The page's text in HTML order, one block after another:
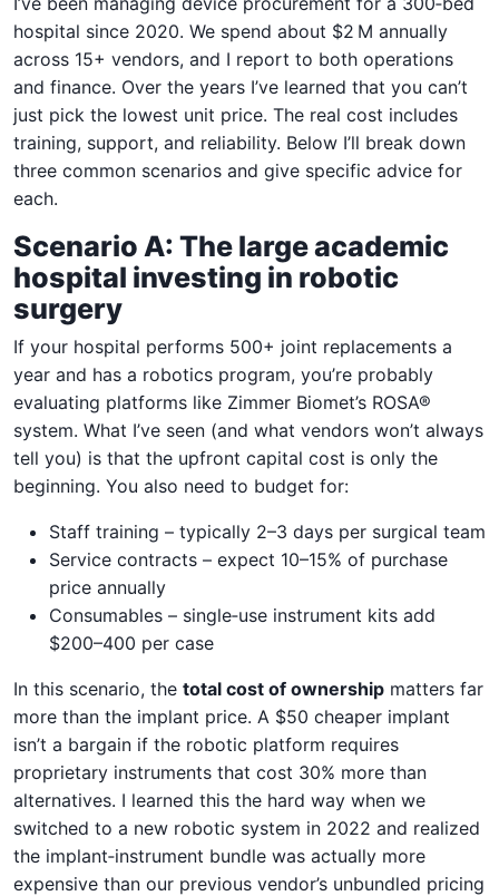
hospital since 2020. We spend about $2 M annually
across 15+ vendors, and I report to both operations
and finance. Over the years I’ve learned that you can’t
just pick the lowest unit price. The real cost includes
training, support, and reliability. Below I’ll break down
three common scenarios and give specific advice for
each.
Scenario A: The large academic
hospital investing in robotic
surgery
If your hospital performs 500+ joint replacements a
year and has a robotics program, you’re probably
evaluating platforms like Zimmer Biomet’s ROSA®
system. What I’ve seen (and what vendors won’t always
tell you) is that the upfront capital cost is only the
beginning. You also need to budget for:
Staff training – typically 2–3 days per surgical team
Service contracts – expect 10–15% of purchase
price annually
Consumables – single‑use instrument kits add
$200–400 per case
In this scenario, the total cost of ownership matters far
more than the implant price. A $50 cheaper implant
isn’t a bargain if the robotic platform requires
proprietary instruments that cost 30% more than
alternatives. I learned this the hard way when we
switched to a new robotic system in 2022 and realized
the implant‑instrument bundle was actually more
expensive than our previous vendor’s unbundled pricing